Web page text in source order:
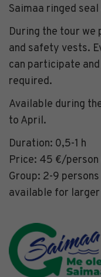
Saimaa ringed
During the tour
and safety vests.
can participate
required.
Available during
to April.
Duration: 0,5-1 h
Price: 45 €/person
Group: 2-9
available for